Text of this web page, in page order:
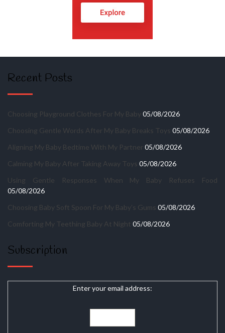
Recent Posts
Choosing Playground Clothes For My Baby05/08/2026
Choosing Gentle Words After My Baby Breaks Toys 05/08/2026
Aligning My Baby Bedtime With My Partner05/08/2026
Calming My Baby After Taking Away Toys 05/08/2026
Using Gentle Responses When My Baby Refuses Food
05/08/2026
Choosing Baby Soft Spoon For My Baby’s Gums 05/08/2026
Comforting My Teething Baby At Night 05/08/2026
Subscription
Enter your email address: